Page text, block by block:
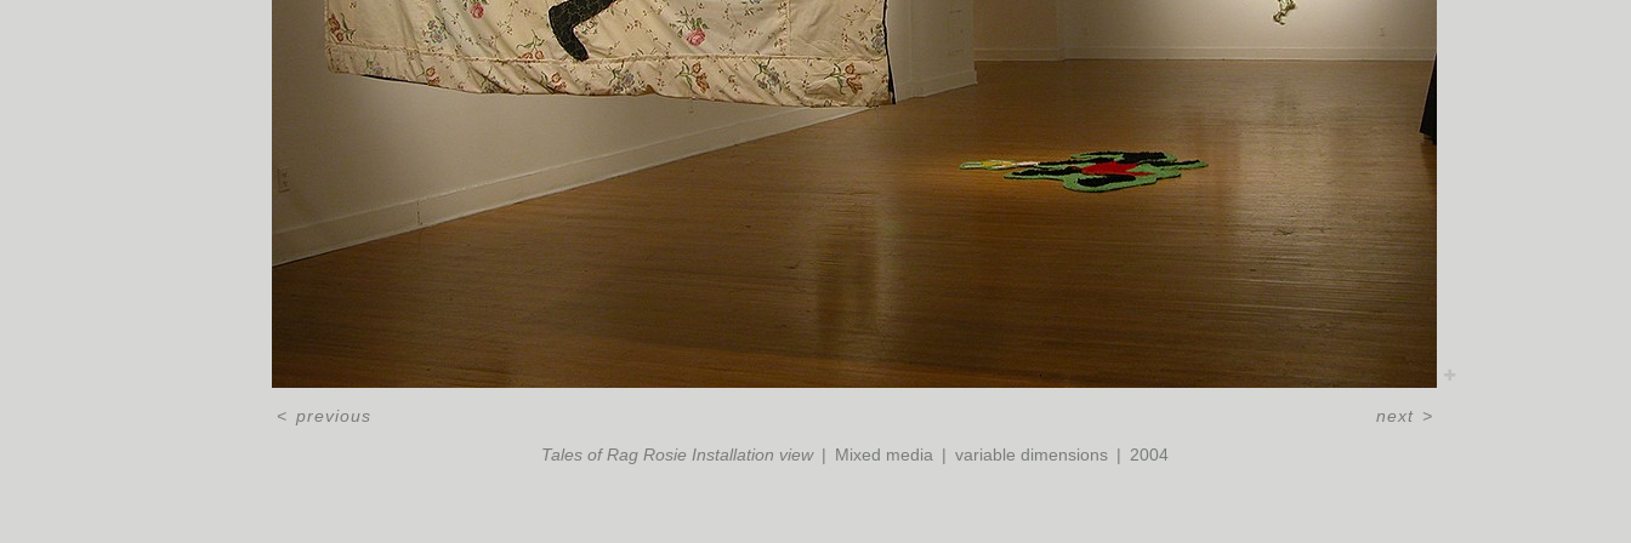
Tales of Rag Rosie Installation view Mixed media variable dimensions 2004
< previous next>